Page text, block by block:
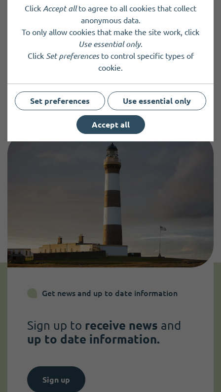
Add or update an entry
You can add information about your community group,
charity, organisation or service, or update an existing entry
by completing and submitting a directory form.
New Entry Update an Entry
Get news and up to date information
Sign up to receive news and
up to date information.
Sign up
Click Accept allto agree to all cookies that collect
anonymous data.
To only allow cookies that make the site work, click
Use essential only.
Click Set preferencesto control specific types of
cookie.
Set preferences Use essential only
Accept all